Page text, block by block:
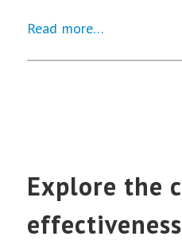
Read more…
Explore the